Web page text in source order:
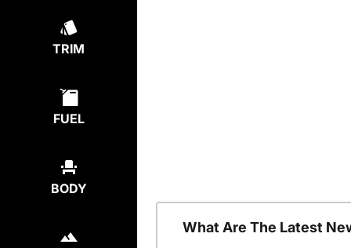
TRIM
FUEL
BODY
What Are The Latest